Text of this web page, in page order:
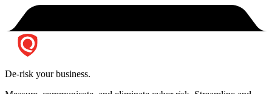
De-risk your business.